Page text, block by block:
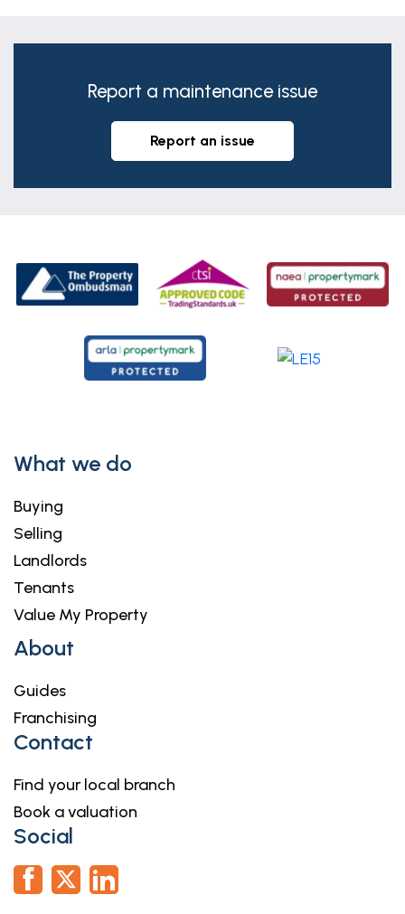
Report a maintenance issue
report an issue
What we do
Buying
Selling
Landlords
Tenants
Value My Property
About
Guides
Franchising
Contact
Find your local branch
Book a valuation
Social